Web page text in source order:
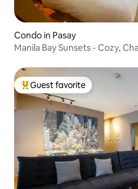
Condo in Pasay
Manila Bay Sunsets - Cozy,
Top guest favorite
Guest favorite